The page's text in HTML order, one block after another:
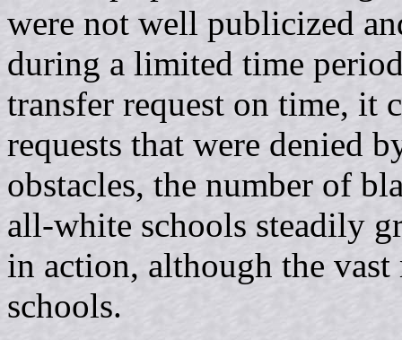
were not well publicized
during a limited time
transfer request on time, it
requests that were denied
obstacles, the number of
all-white schools steadily
in action, although the
schools.